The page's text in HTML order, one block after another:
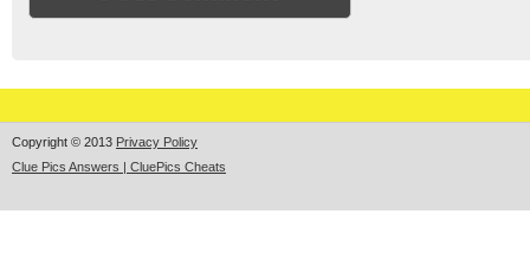
Copyright © 2013 Privacy Policy
Clue Pics Answers | CluePics Cheats